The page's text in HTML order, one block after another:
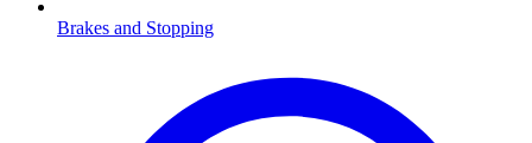
Brakes and Stopping